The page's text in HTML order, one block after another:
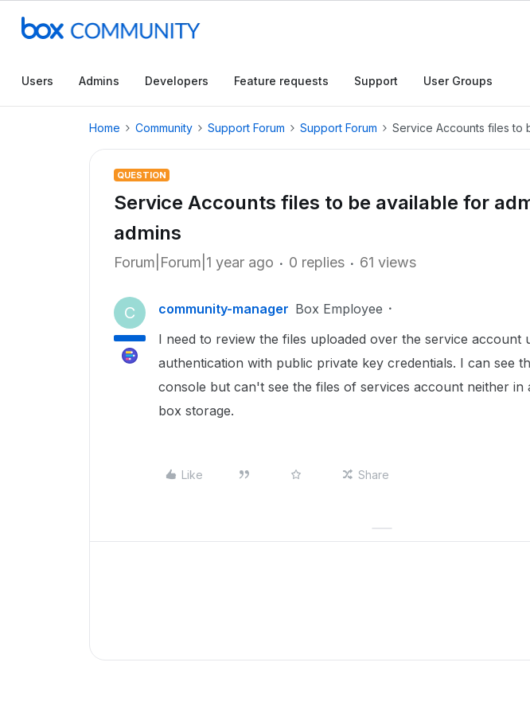
Users Admins Developers Feature requests Support User Groups
Home Community Support Forum Support Forum Service Accounts files to
QUESTION
Service Accounts files to be available for
admins
Forum|Forum|1 year ago 0 replies 61 views
C community-manager Box Employee
I need to review the files uploaded over the service account
authentication with public private key credentials. I can see
console but can't see the files of services account neither in
box storage.
Like Share